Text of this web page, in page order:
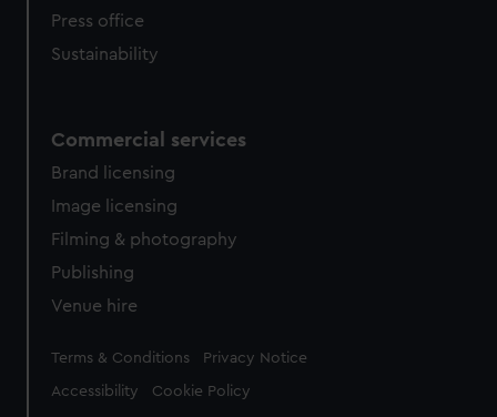
Press office
Sustainability
Commercial services
Brand licensing
Image licensing
Filming & photography
Publishing
Venue hire
Legal
Terms & Conditions Privacy Notice
Accessibility Cookie Policy